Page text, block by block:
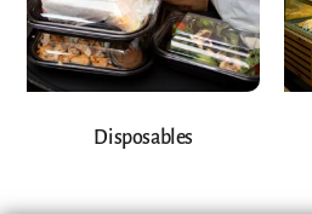
Disposables